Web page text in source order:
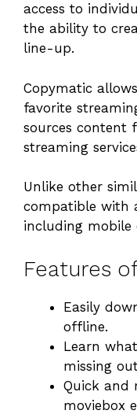
access to
the ability to
line-up.
Copymatic
favorite
sources content
streaming
Unlike other
compatible with
including mobile
Features
Easily
offline.
Learn
missing
Quick and
moviebox